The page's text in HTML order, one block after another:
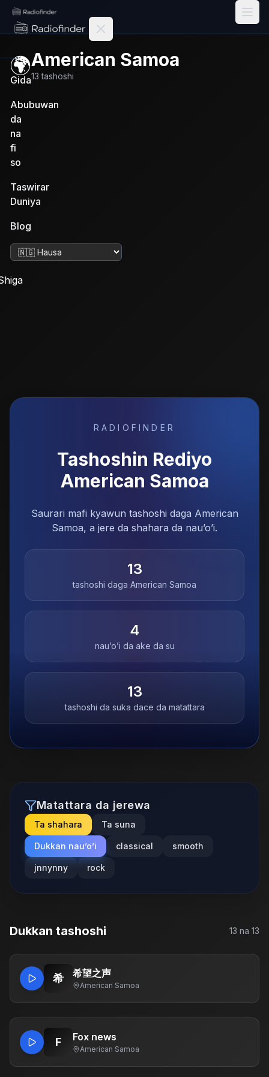
Radiofinder home
Gida
Abubuwan
da
na
fi
so
Taswirar
Duniya
Blog
Canza harshe
🌍American Samoa
13 tashoshi
RADIOFINDER
Tashoshin Rediyo
American Samoa
Saurari mafi kyawun tashoshi daga American
Samoa, a jere da shahara da nau’o’i.
13
tashoshi daga American Samoa
4
nau’o’i da ake da su
13
tashoshi da suka dace da matattara
Matattara da jerewa
Ta shahara Ta suna
Dukkan nau’o’i classical smooth
jnnynny rock
Dukkan tashoshi 13 na 13
希 希望之声
American Samoa
F Fox news
American Samoa